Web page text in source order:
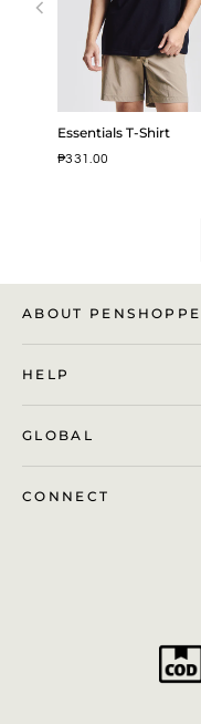
Essentials T-Shirt
₱331.00
ABOUT PENSHOPPE
HELP
GLOBAL
CONNECT